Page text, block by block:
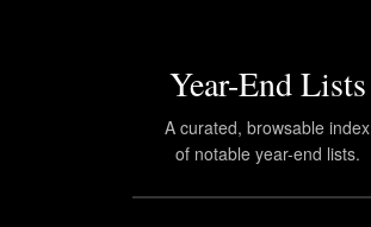
Year-End Lists
A curated, browsable index
of notable year-end lists.